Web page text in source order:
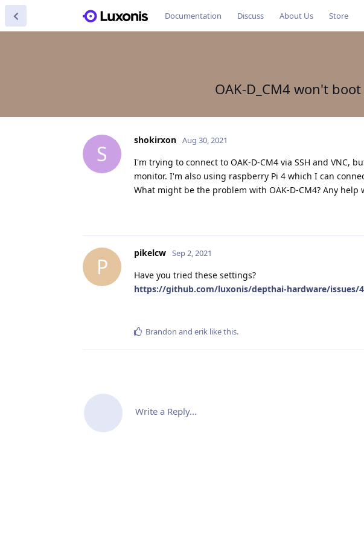
Documentation Discuss About Us Store
OAK-D_CM4 won't
S
shokirxon Aug 30, 2021
I'm trying to connect to OAK-D-CM4 via SSH and VNC,
monitor. I'm also using raspberry Pi 4 which I can
What might be the problem with OAK-D-CM4? Any help
P
pikelcw Sep 2, 2021
Have you tried these settings?
https://github.com/luxonis/depthai-hardware/issues/
Brandon and erik like this.
Write a Reply...